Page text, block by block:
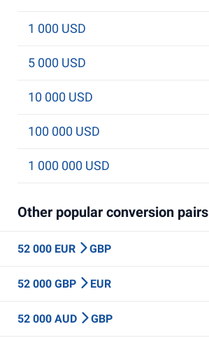
1 000 USD
5 000 USD
10 000 USD
100 000 USD
1 000 000 USD
Other popular conversion pairs
52 000 EUR GBP
52 000 GBP EUR
52 000 AUD GBP